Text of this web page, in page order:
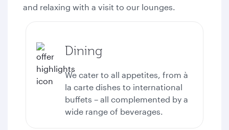
and relaxing with a visit to our lounges.
Dining
We cater to all appetites, from à
la carte dishes to international
buffets – all complemented by a
wide range of beverages.